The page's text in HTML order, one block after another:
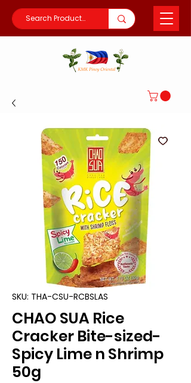
SKU: THA-CSU-RCBSLAS
CHAO SUA Rice
Cracker Bite-sized-
Spicy Lime n Shrimp
50g